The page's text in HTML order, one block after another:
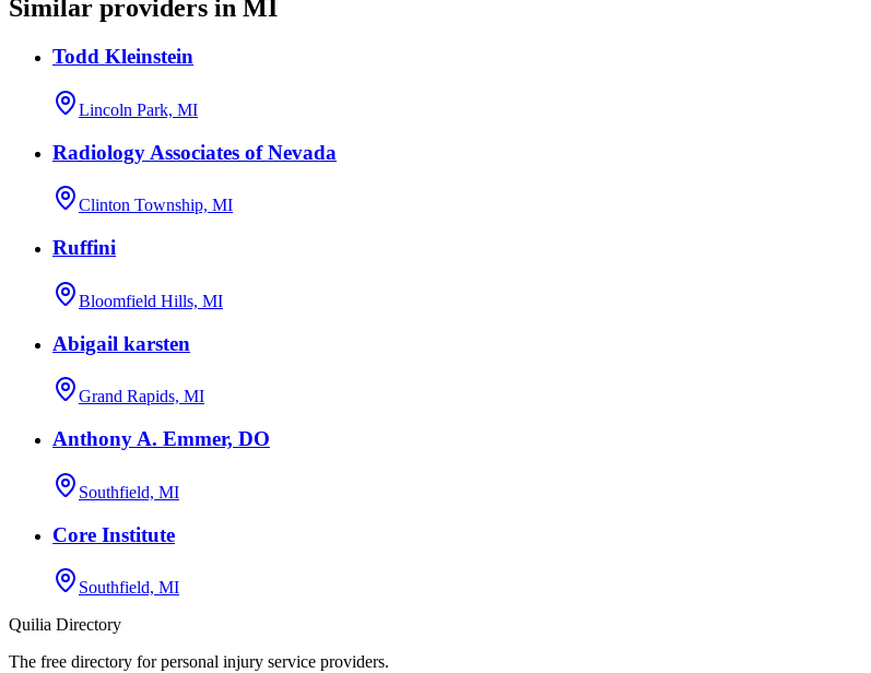
Similar providers in MI
Todd Kleinstein
Lincoln Park, MI
Radiology Associates of Nevada
Clinton Township, MI
Ruffini
Bloomfield Hills, MI
Abigail karsten
Grand Rapids, MI
Anthony A. Emmer, DO
Southfield, MI
Core Institute
Southfield, MI
Quilia Directory
The free directory for personal injury service providers.